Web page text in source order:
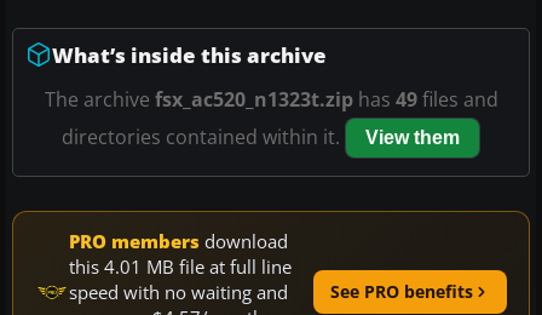
What’s inside this archive
The archive fsx_ac520_n1323t.ziphas 49files and
directories contained within it.
View them
PRO members download
this 4.01 MB file at full line
speed with no waiting and
See PRO benefits